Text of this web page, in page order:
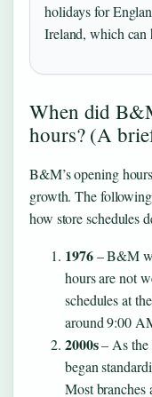
holidays for
Ireland, which
When did
hours? (A
B&M’s opening
growth. The
how store schedules
1976– B&M
hours are not
schedules at
around 9:00
2000s– As the
began
Most branches